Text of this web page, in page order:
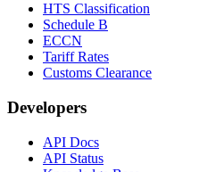
HTS Classification
Schedule B
ECCN
Tariff Rates
Customs Clearance
Developers
API Docs
API Status